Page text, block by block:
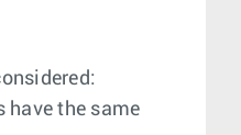
have the same